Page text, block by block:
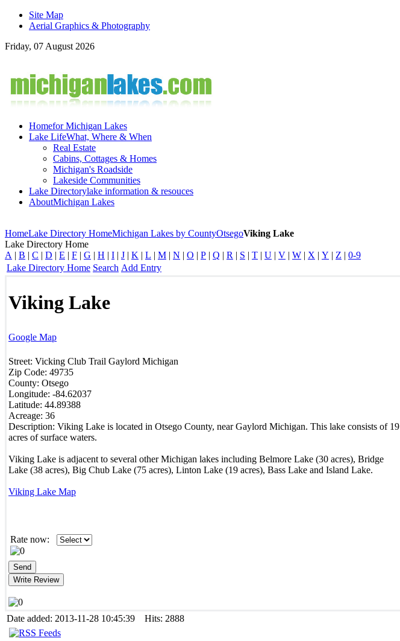
Site Map
Aerial Graphics & Photography
Friday, 07 August 2026
Homefor Michigan Lakes
Lake LifeWhat, Where & When
Real Estate
Cabins, Cottages & Homes
Michigan's Roadside
Lakeside Communities
Lake Directorylake information & resouces
AboutMichigan Lakes
HomeLake Directory HomeMichigan Lakes by CountyOtsegoViking Lake
Lake Directory Home
A | B | C | D | E | F | G | H | I | J | K | L | M | N | O | P | Q | R | S | T | U | V | W | X | Y | Z | 0-9
Lake Directory Home Search Add Entry
Viking Lake
Google Map
Street: Vicking Club Trail Gaylord Michigan
Zip Code: 49735
County: Otsego
Longitude: -84.62037
Latitude: 44.89388
Acreage: 36
Description: Viking Lake is located in Otsego County, near Gaylord Michigan. This lake consists of 19
acres of surface waters.
Viking Lake is adjacent to several other Michigan lakes including Belmore Lake (30 acres), Bridge
Lake (38 acres), Big Chub Lake (75 acres), Linton Lake (19 acres), Bass Lake and Island Lake.
Viking Lake Map
Rate now:
Date added: 2013-11-28 10:45:39 Hits: 2888